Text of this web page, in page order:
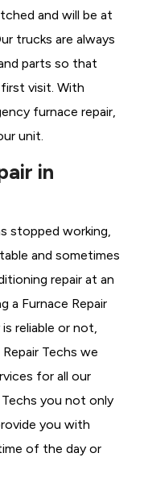
and will be at
trucks are always
parts so that
visit. With
furnace repair,
unit.
in
stopped working,
and sometimes
repair at an
a Furnace Repair
reliable or not,
Techs we
for all our
you not only
you with
of the day or